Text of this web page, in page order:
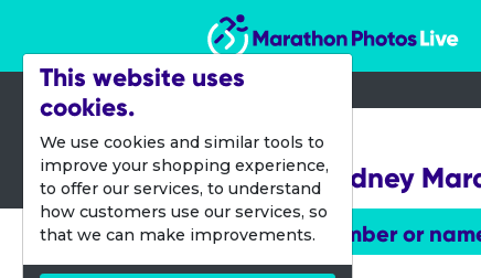
Marathon Photos Live
26 June 2022
Western Sydney
Enter bib number or
Enter bib number or name
This website uses
cookies.
We use cookies and similar tools to
improve your shopping experience,
to offer our services, to understand
how customers use our services, so
that we can make improvements.